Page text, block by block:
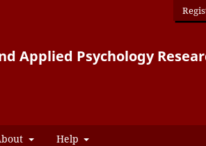
Applied Psychology
Help